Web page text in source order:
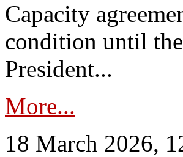
Capacity
condition until
President...
More...
18 March 2026,